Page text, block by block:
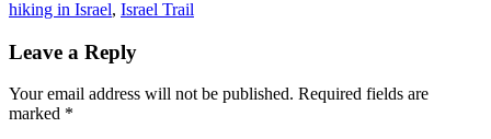
hiking in Israel, Israel Trail
Leave a Reply
Your email address will not be published. Required fields are
marked *